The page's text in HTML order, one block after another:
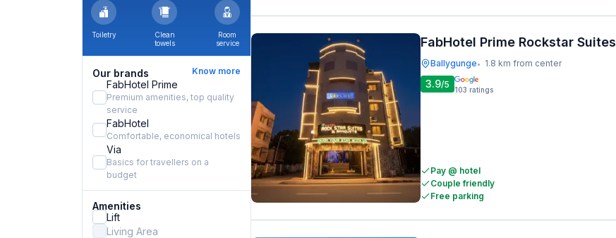
Toiletry
Clean
towels
Room
service
Our brands Know more
FabHotel Prime
Premium amenities, top quality
service
FabHotel
Comfortable, economical hotels
Via
Basics for travellers on a
budget
Amenities
Lift
Living Area
FabHotel Prime Rockstar Suites
Ballygunge• 1.8 km from center
3.9/5 103 ratings
Pay @ hotel
Couple friendly
Free parking